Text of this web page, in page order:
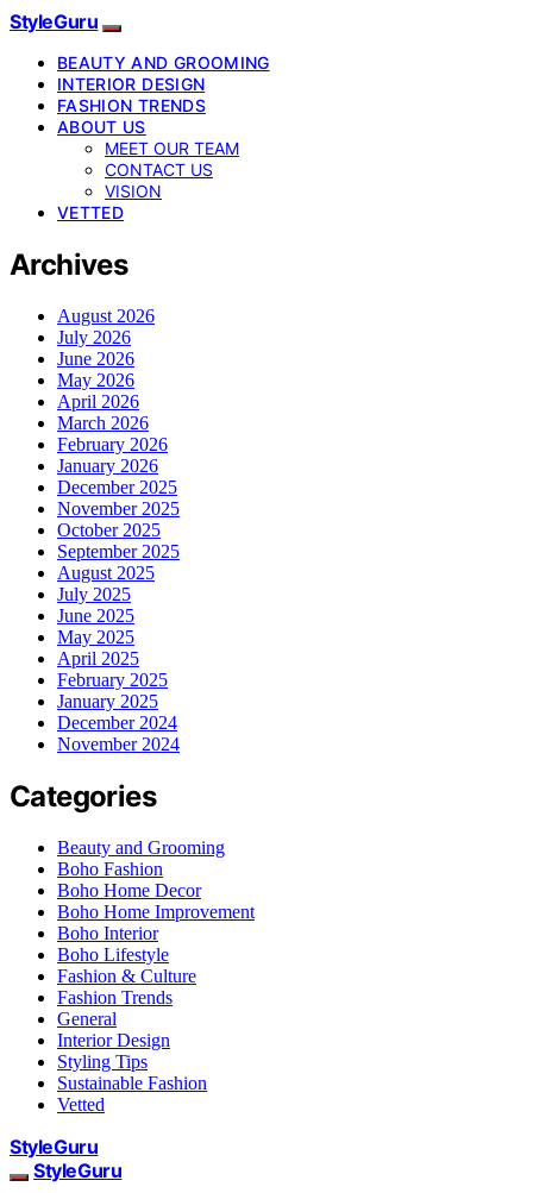
StyleGuru
BEAUTY AND GROOMING
INTERIOR DESIGN
FASHION TRENDS
ABOUT US
MEET OUR TEAM
CONTACT US
VISION
VETTED
Archives
August 2026
July 2026
June 2026
May 2026
April 2026
March 2026
February 2026
January 2026
December 2025
November 2025
October 2025
September 2025
August 2025
July 2025
June 2025
May 2025
April 2025
February 2025
January 2025
December 2024
November 2024
Categories
Beauty and Grooming
Boho Fashion
Boho Home Decor
Boho Home Improvement
Boho Interior
Boho Lifestyle
Fashion & Culture
Fashion Trends
General
Interior Design
Styling Tips
Sustainable Fashion
Vetted
StyleGuru
StyleGuru